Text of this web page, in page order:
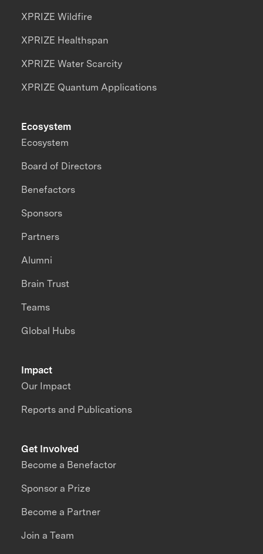
XPRIZE Wildfire
XPRIZE Healthspan
XPRIZE Water Scarcity
XPRIZE Quantum Applications
Impact
Our Impact
Reports and Publications
Ecosystem
Ecosystem
Board of Directors
Benefactors
Sponsors
Partners
Alumni
Brain Trust
Teams
Global Hubs
Get Involved
Become a Benefactor
Sponsor a Prize
Become a Partner
Join a Team